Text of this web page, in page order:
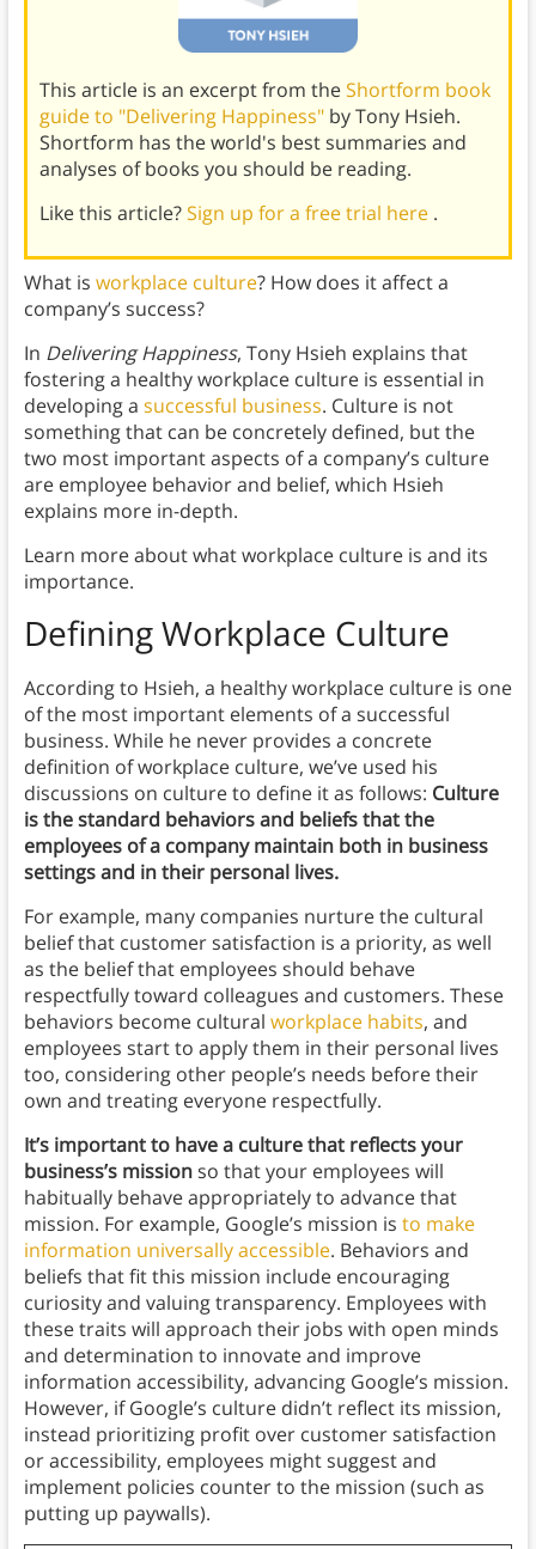
This article is an excerpt from theShortform book
guide to "Delivering Happiness" by Tony Hsieh.
Shortform has the world's best summaries and
analyses of books you should be reading.
Like this article?Sign up for a free trial here .
What is workplace culture? How does it affect a
company’s success?
In Delivering Happiness, Tony Hsieh explains that
fostering a healthy workplace culture is essential in
developing a successful business. Culture is not
something that can be concretely defined, but the
two most important aspects of a company’s culture
are employee behavior and belief, which Hsieh
explains more in-depth.
Learn more about what workplace culture is and its
importance.
Defining Workplace Culture
According to Hsieh, a healthy workplace culture is one
of the most important elements of a successful
business. While he never provides a concrete
definition of workplace culture, we’ve used his
discussions on culture to define it as follows: Culture
is the standard behaviors and beliefs that the
employees of a company maintain both in business
settings and in their personal lives.
For example, many companies nurture the cultural
belief that customer satisfaction is a priority, as well
as the belief that employees should behave
respectfully toward colleagues and customers. These
behaviors become cultural workplace habits, and
employees start to apply them in their personal lives
too, considering other people’s needs before their
own and treating everyone respectfully.
It’s important to have a culture that reflects your
business’s missionso that your employees will
habitually behave appropriately to advance that
mission. For example, Google’s mission is to make
information universally accessible. Behaviors and
beliefs that fit this mission include encouraging
curiosity and valuing transparency. Employees with
these traits will approach their jobs with open minds
and determination to innovate and improve
information accessibility, advancing Google’s mission.
However, if Google’s culture didn’t reflect its mission,
instead prioritizing profit over customer satisfaction
or accessibility, employees might suggest and
implement policies counter to the mission (such as
putting up paywalls).